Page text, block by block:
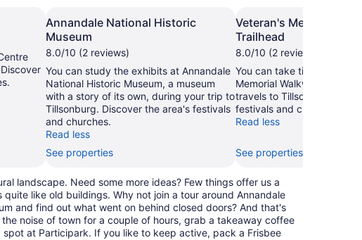
Annandale National Historic
Museum
8.0/10 (2 reviews)
You can study the exhibits at Annandale
National Historic Museum, a museum
with a story of its own, during your trip to
Tillsonburg. Discover the area's festivals
and churches.
Read less
See properties
Veteran's Memorial
Trailhead
8.0/10 (2 reviews)
You can take time to visit
Memorial Walkway
travels to Tillsonburg.
festivals and churches.
Read less
See properties
landscape. Need some more ideas? Few things offer us a
like old buildings. Why not join a tour around Annandale
and find out what went on behind closed doors? And that's
the noise of town for a couple of hours, grab a takeaway coffee
at Participark. If you like to keep active, pack a Frisbee